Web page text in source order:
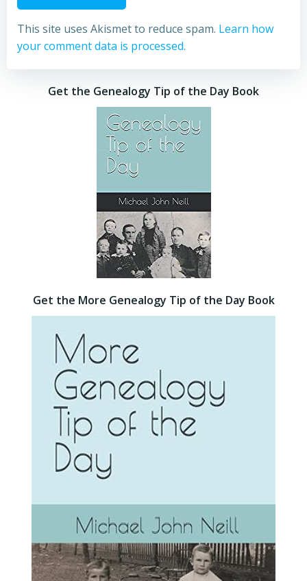
This site uses Akismet to reduce spam. Learn how
your comment data is processed.
Get the Genealogy Tip of the Day Book
Get the More Genealogy Tip of the Day Book